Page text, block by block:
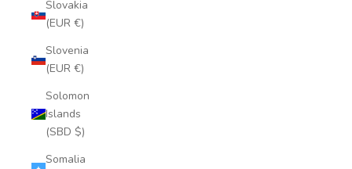
Slovakia
(EUR €)
Slovenia
(EUR €)
Solomon
Islands
(SBD $)
Somalia